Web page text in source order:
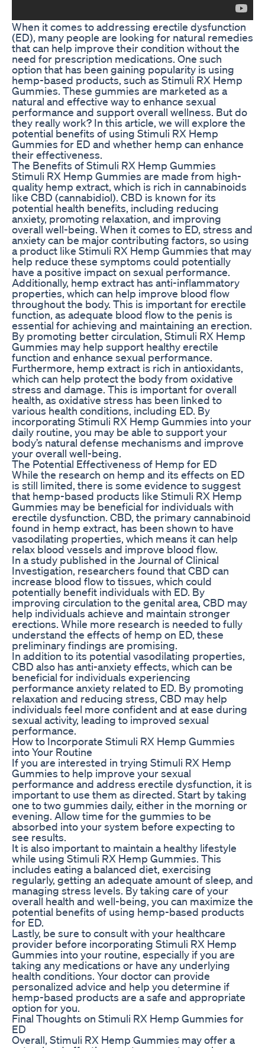
When it comes to addressing erectile dysfunction
(ED), many people are looking for natural remedies
that can help improve their condition without the
need for prescription medications. One such
option that has been gaining popularity is using
hemp-based products, such as Stimuli RX Hemp
Gummies. These gummies are marketed as a
natural and effective way to enhance sexual
performance and support overall wellness. But do
they really work? In this article, we will explore the
potential benefits of using Stimuli RX Hemp
Gummies for ED and whether hemp can enhance
their effectiveness.
The Benefits of Stimuli RX Hemp Gummies
Stimuli RX Hemp Gummies are made from high-
quality hemp extract, which is rich in cannabinoids
like CBD (cannabidiol). CBD is known for its
potential health benefits, including reducing
anxiety, promoting relaxation, and improving
overall well-being. When it comes to ED, stress and
anxiety can be major contributing factors, so using
a product like Stimuli RX Hemp Gummies that may
help reduce these symptoms could potentially
have a positive impact on sexual performance.
Additionally, hemp extract has anti-inflammatory
properties, which can help improve blood flow
throughout the body. This is important for erectile
function, as adequate blood flow to the penis is
essential for achieving and maintaining an erection.
By promoting better circulation, Stimuli RX Hemp
Gummies may help support healthy erectile
function and enhance sexual performance.
Furthermore, hemp extract is rich in antioxidants,
which can help protect the body from oxidative
stress and damage. This is important for overall
health, as oxidative stress has been linked to
various health conditions, including ED. By
incorporating Stimuli RX Hemp Gummies into your
daily routine, you may be able to support your
body’s natural defense mechanisms and improve
your overall well-being.
The Potential Effectiveness of Hemp for ED
While the research on hemp and its effects on ED
is still limited, there is some evidence to suggest
that hemp-based products like Stimuli RX Hemp
Gummies may be beneficial for individuals with
erectile dysfunction. CBD, the primary cannabinoid
found in hemp extract, has been shown to have
vasodilating properties, which means it can help
relax blood vessels and improve blood flow.
In a study published in the Journal of Clinical
Investigation, researchers found that CBD can
increase blood flow to tissues, which could
potentially benefit individuals with ED. By
improving circulation to the genital area, CBD may
help individuals achieve and maintain stronger
erections. While more research is needed to fully
understand the effects of hemp on ED, these
preliminary findings are promising.
In addition to its potential vasodilating properties,
CBD also has anti-anxiety effects, which can be
beneficial for individuals experiencing
performance anxiety related to ED. By promoting
relaxation and reducing stress, CBD may help
individuals feel more confident and at ease during
sexual activity, leading to improved sexual
performance.
How to Incorporate Stimuli RX Hemp Gummies
into Your Routine
If you are interested in trying Stimuli RX Hemp
Gummies to help improve your sexual
performance and address erectile dysfunction, it is
important to use them as directed. Start by taking
one to two gummies daily, either in the morning or
evening. Allow time for the gummies to be
absorbed into your system before expecting to
see results.
It is also important to maintain a healthy lifestyle
while using Stimuli RX Hemp Gummies. This
includes eating a balanced diet, exercising
regularly, getting an adequate amount of sleep, and
managing stress levels. By taking care of your
overall health and well-being, you can maximize the
potential benefits of using hemp-based products
for ED.
Lastly, be sure to consult with your healthcare
provider before incorporating Stimuli RX Hemp
Gummies into your routine, especially if you are
taking any medications or have any underlying
health conditions. Your doctor can provide
personalized advice and help you determine if
hemp-based products are a safe and appropriate
option for you.
Final Thoughts on Stimuli RX Hemp Gummies for
ED
Overall, Stimuli RX Hemp Gummies may offer a